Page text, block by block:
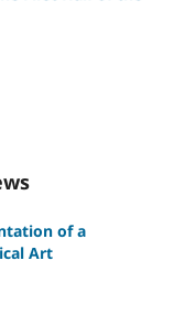
of a
Art